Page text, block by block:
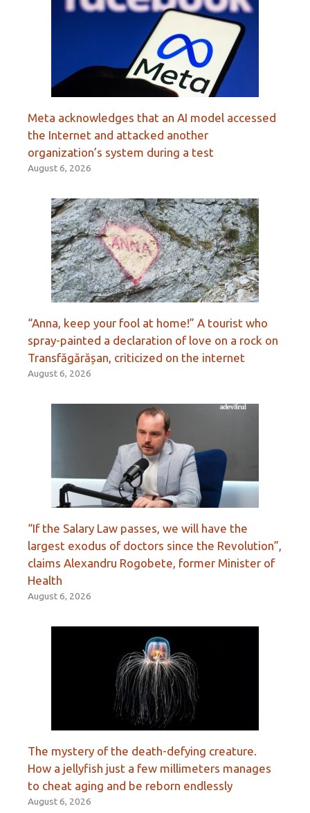
Meta acknowledges that an AI model accessed
the Internet and attacked another
organization’s system during a test
August 6, 2026
“Anna, keep your fool at home!” A tourist who
spray-painted a declaration of love on a rock on
Transfăgărășan, criticized on the internet
August 6, 2026
“If the Salary Law passes, we will have the
largest exodus of doctors since the Revolution”,
claims Alexandru Rogobete, former Minister of
Health
August 6, 2026
The mystery of the death-defying creature.
How a jellyfish just a few millimeters manages
to cheat aging and be reborn endlessly
August 6, 2026